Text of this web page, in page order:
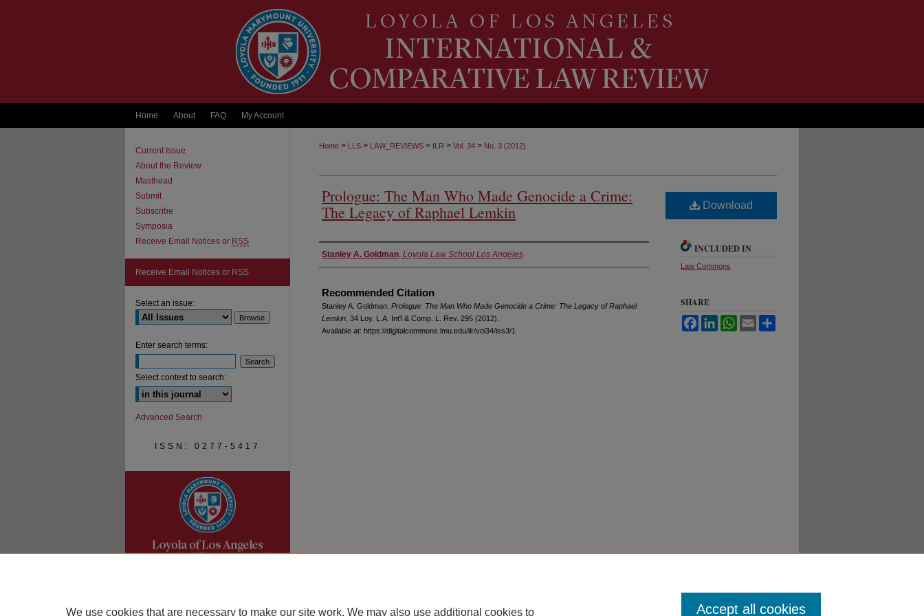
Home About FAQ My Account
Home > LLS > LAW_REVIEWS > ILR > Vol. 34 > No. 3 (2012)
Prologue: The Man Who Made Genocide a Crime:
The Legacy of Raphael Lemkin
Authors
Stanley A. Goldman, Loyola Law School Los Angeles
Recommended Citation
Stanley A. Goldman, Prologue: The Man Who Made Genocide a Crime: The Legacy of Raphael
Lemkin , 34 L oy. L.A. Int'l & Comp. L. Rev. 295 (2012).
Available at: https://digitalcommons.lmu.edu/ilr/vol34/iss3/1
Download
INCLUDED IN
Law Commons
SHARE
FacebookLinkedInWhatsApp
Email
Current Issue
About the Review
Masthead
Submit
Subscribe
Symposia
Receive Email Notices or RSS
Receive Email Notices or RSS
Select an issue:
Enter search terms:
Select context to search:
Advanced Search
ISSN: 0277-5417
We use cookies that are necessary to make our site work. We may also use additional cookies to Accept all cookies